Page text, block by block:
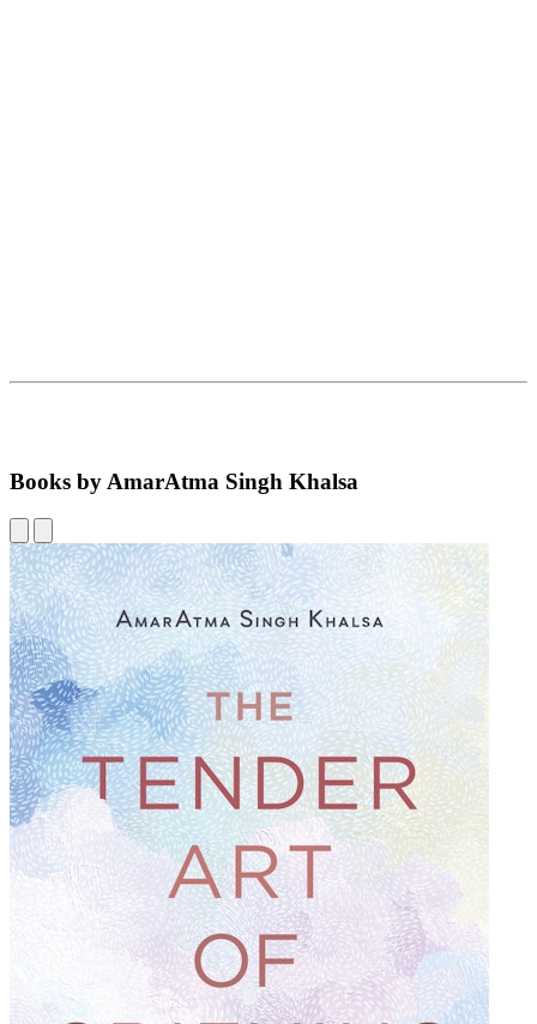
Books by AmarAtma Singh Khalsa